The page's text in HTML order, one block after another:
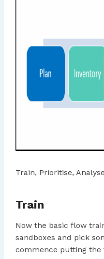
Train, Prioritise,
Train
Now the basic flow
sandboxes and pick
commence putting